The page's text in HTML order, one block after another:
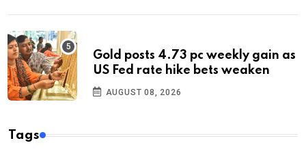
Gold posts 4.73 pc weekly gain as
US Fed rate hike bets weaken
AUGUST 08, 2026
Tags